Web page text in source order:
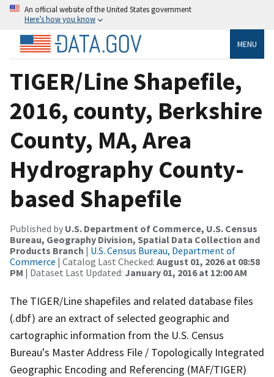
An official website of the United States government
Here’s how you know
MENU
TIGER/Line Shapefile,
2016, county, Berkshire
County, MA, Area
Hydrography County-
based Shapefile
Published by U.S. Department of Commerce, U.S. Census
Bureau, Geography Division, Spatial Data Collection and
Products Branch | U.S. Census Bureau, Department of
Commerce | Catalog Last Checked: August 01, 2026 at 08:58
PM | Dataset Last Updated: January 01, 2016 at 12:00 AM
The TIGER/Line shapefiles and related database files
(.dbf) are an extract of selected geographic and
cartographic information from the U.S. Census
Bureau's Master Address File / Topologically Integrated
Geographic Encoding and Referencing (MAF/TIGER)